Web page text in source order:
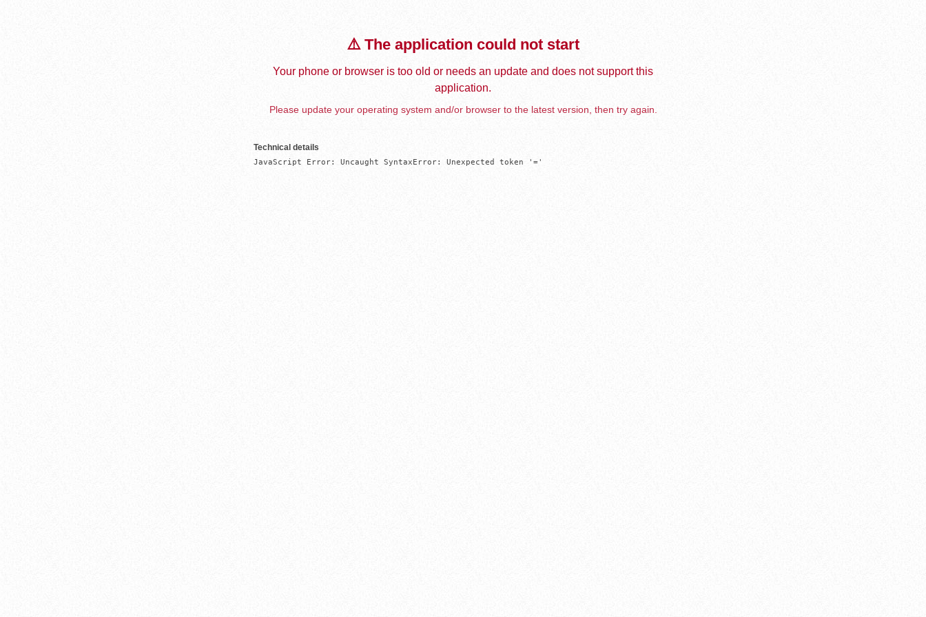
⚠️ The application could not start
Your phone or browser is too old or needs an update and does not support this
application.
Please update your operating system and/or browser to the latest version, then try again.
Technical details
JavaScript Error: Uncaught SyntaxError: Unexpected token '='